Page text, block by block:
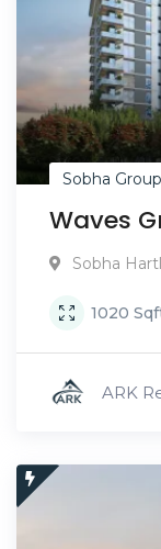
Sobha Group
Waves
Sobha
1020
ARK